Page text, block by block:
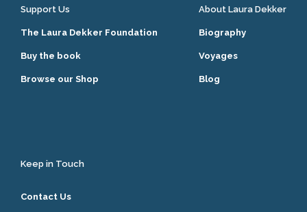
Support Us
The Laura Dekker Foundation
Buy the book
Browse our Shop
About Laura Dekker
Biography
Voyages
Blog
Keep in Touch
Contact Us